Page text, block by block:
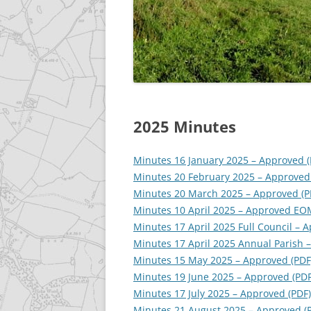
GALLERY
ACCESSIBILITY
2025 Minutes
Minutes 16 January 2025 – Approved
Minutes 20 February 2025 – Approved
Minutes 20 March 2025 – Approved
Minutes 10 April 2025 – Approved
Minutes 17 April 2025 Full Council –
Minutes 17 April 2025 Annual Parish
Minutes 15 May 2025 – Approved
Minutes 19 June 2025 – Approved
Minutes 17 July 2025 – Approved (PDF)